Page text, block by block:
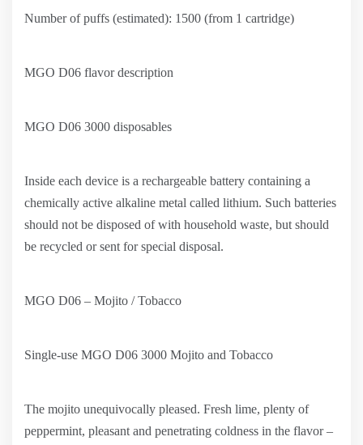
Number of puffs (estimated): 1500 (from 1 cartridge)
MGO D06 flavor description
MGO D06 3000 disposables
Inside each device is a rechargeable battery containing a
chemically active alkaline metal called lithium. Such batteries
should not be disposed of with household waste, but should
be recycled or sent for special disposal.
MGO D06 – Mojito / Tobacco
Single-use MGO D06 3000 Mojito and Tobacco
The mojito unequivocally pleased. Fresh lime, plenty of
peppermint, pleasant and penetrating coldness in the flavor –